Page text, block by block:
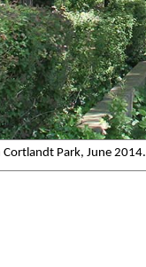
Park, June 2014.